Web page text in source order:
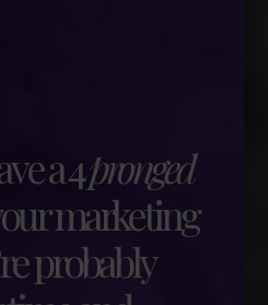
a 4pronged
marketing
probably